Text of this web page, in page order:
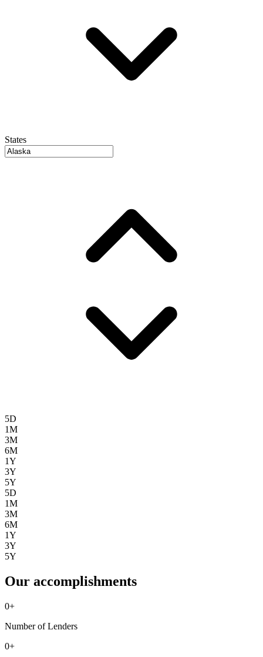
States
5D
1M
3M
6M
1Y
3Y
5Y
5D
1M
3M
6M
1Y
3Y
5Y
Our accomplishments
0+
Number of Lenders
0+